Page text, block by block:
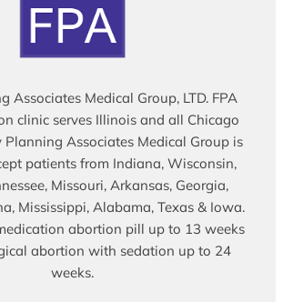
Associates Medical Group, LTD. FPA
clinic serves Illinois and all Chicago
Planning Associates Medical Group is
patients from Indiana, Wisconsin,
Missouri, Arkansas, Georgia,
Mississippi, Alabama, Texas & Iowa.
abortion pill up to 13 weeks
abortion with sedation up to 24
weeks.